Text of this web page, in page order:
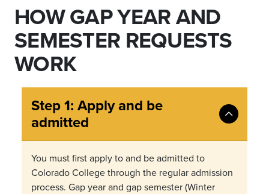
HOW GAP YEAR AND
SEMESTER REQUESTS
WORK
Step 1: Apply and be
admitted
You must first apply to and be admitted to
Colorado College through the regular admission
process. Gap year and gap semester (Winter